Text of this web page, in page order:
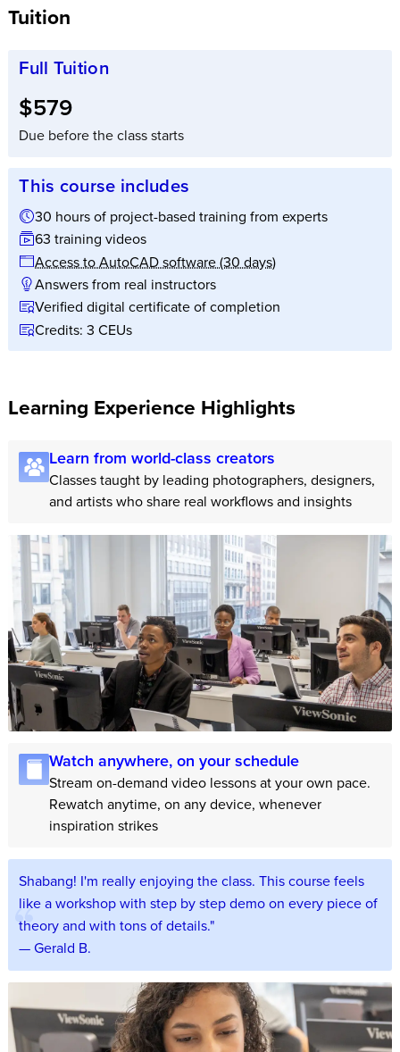
Tuition
Full Tuition
Full tuition:
$579
Due before the class starts
This course includes
30 hours of project-based training from experts
63 training videos
Access to AutoCAD software (30 days)
Answers from real instructors
Verified digital certificate of completion
Credits: 3 CEUs
Learning Experience Highlights
Learn from world-class creators
Classes taught by leading photographers, designers,
and artists who share real workflows and insights
Watch anywhere, on your schedule
Stream on-demand video lessons at your own pace.
Rewatch anytime, on any device, whenever
inspiration strikes
Shabang! I'm really enjoying the class. This course feels
like a workshop with step by step demo on every piece of
theory and with tons of details."
— Gerald B.